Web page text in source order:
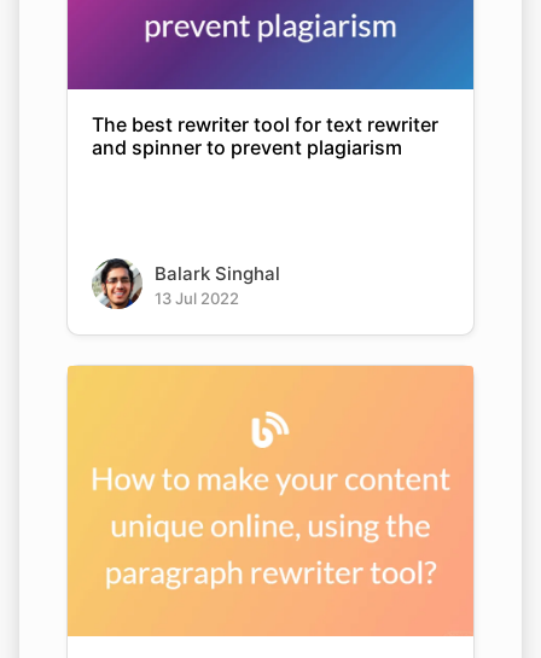
The best rewriter tool for text rewriter
and spinner to prevent plagiarism
Balark Singhal
13 Jul 2022